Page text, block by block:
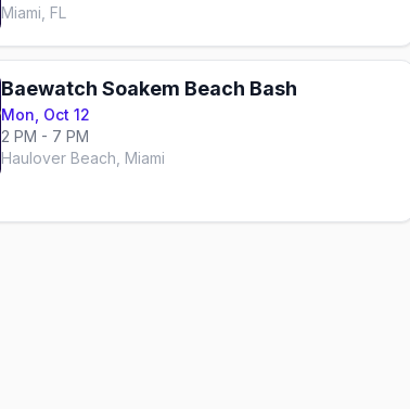
Miami, FL
Baewatch Soakem Beach Bash
Mon, Oct 12
2 PM - 7 PM
Haulover Beach, Miami